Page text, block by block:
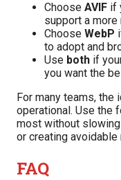
Choose AVIF if
support a
Choose WebP
to adopt and
Use both if
you want the
For many teams,
operational. Use the
most without
or creating avoidable
FAQ